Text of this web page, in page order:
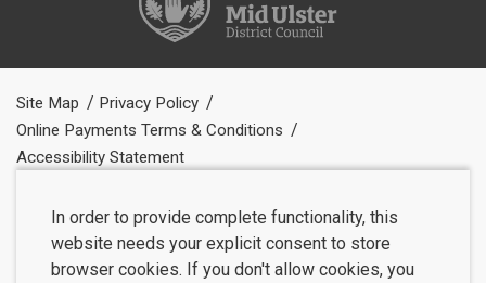
Site Map
Privacy Policy
Online Payments Terms & Conditions
Accessibility Statement
In order to provide complete functionality, this
website needs your explicit consent to store
browser cookies. If you don't allow cookies, you